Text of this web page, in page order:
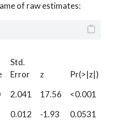
of raw estimates:
Std.
Error
z Pr(>|z|)
2.041 17.56 <0.001
0.012 -1.93 0.0531